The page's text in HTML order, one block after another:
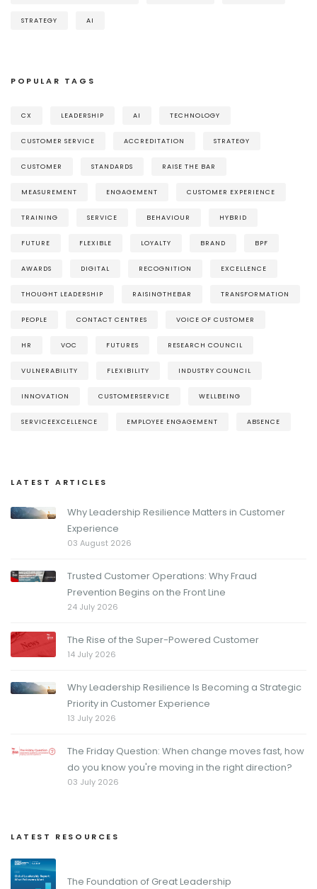
STRATEGY AI
POPULAR TAGS
CX LEADERSHIP AI TECHNOLOGY
CUSTOMER SERVICE ACCREDITATION STRATEGY
CUSTOMER STANDARDS RAISE THE BAR
MEASUREMENT ENGAGEMENT CUSTOMER EXPERIENCE
TRAINING SERVICE BEHAVIOUR HYBRID
FUTURE FLEXIBLE LOYALTY BRAND BPF
AWARDS DIGITAL RECOGNITION EXCELLENCE
THOUGHT LEADERSHIP RAISINGTHEBAR TRANSFORMATION
PEOPLE CONTACT CENTRES VOICE OF CUSTOMER
HR VOC FUTURES RESEARCH COUNCIL
VULNERABILITY FLEXIBILITY INDUSTRY COUNCIL
INNOVATION CUSTOMERSERVICE WELLBEING
SERVICEEXCELLENCE EMPLOYEE ENGAGEMENT ABSENCE
LATEST ARTICLES
Why Leadership Resilience Matters in Customer
Experience
03 August 2026
Trusted Customer Operations: Why Fraud
Prevention Begins on the Front Line
24 July 2026
The Rise of the Super-Powered Customer
14 July 2026
Why Leadership Resilience Is Becoming a Strategic
Priority in Customer Experience
13 July 2026
The Friday Question: When change moves fast, how
do you know you're moving in the right direction?
03 July 2026
LATEST RESOURCES
The Foundation of Great Leadership